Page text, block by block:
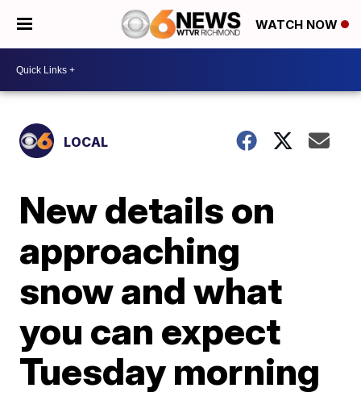
WATCH NOW
LOCAL
New details on
approaching
snow and what
you can expect
Tuesday morning